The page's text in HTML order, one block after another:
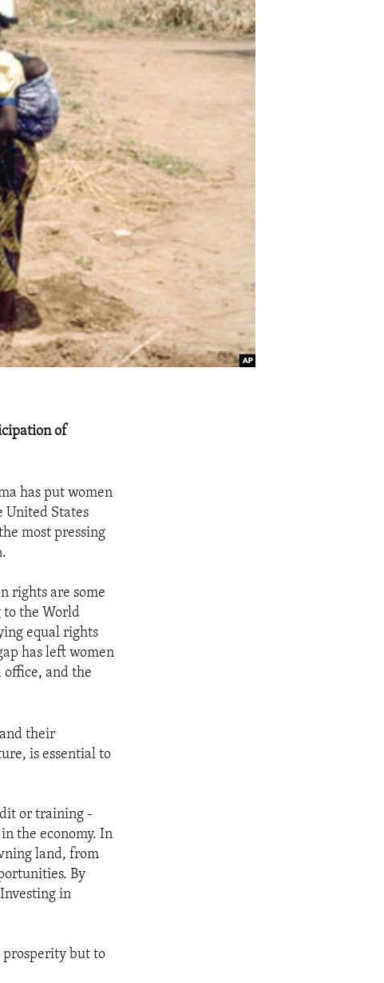
of
has put women
United States
most pressing
rights are some
to the World
equal rights
has left women
office, and the
their
is essential to
or training -
the economy. In
land, from
By
in
prosperity but to